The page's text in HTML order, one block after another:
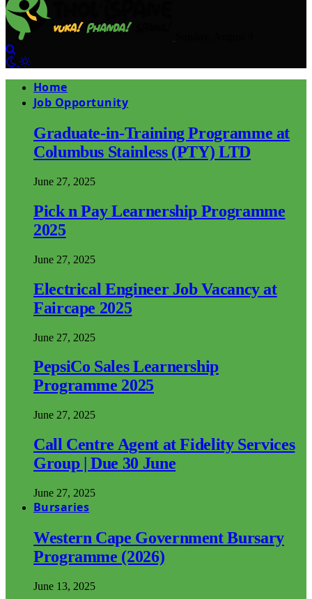
Home
Job Opportunity
Graduate-in-Training Programme at
Columbus Stainless (PTY) LTD
June 27, 2025
Pick n Pay Learnership Programme
2025
June 27, 2025
Electrical Engineer Job Vacancy at
Faircape 2025
June 27, 2025
PepsiCo Sales Learnership
Programme 2025
June 27, 2025
Call Centre Agent at Fidelity Services
Group | Due 30 June
June 27, 2025
Bursaries
Western Cape Government Bursary
Programme (2026)
June 13, 2025